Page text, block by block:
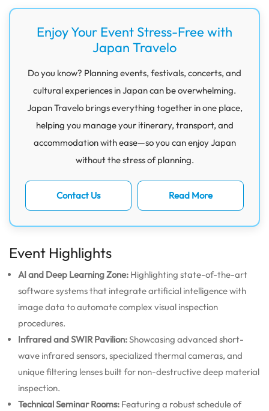
Enjoy Your Event Stress-Free with
Japan Travelo
Do you know? Planning events, festivals, concerts, and
cultural experiences in Japan can be overwhelming.
Japan Travelo brings everything together in one place,
helping you manage your itinerary, transport, and
accommodation with ease—so you can enjoy Japan
without the stress of planning.
Contact Us Read More
Event Highlights
AI and Deep Learning Zone: Highlighting state-of-the-art
software systems that integrate artificial intelligence with
image data to automate complex visual inspection
procedures.
Infrared and SWIR Pavilion:Showcasing advanced short-
wave infrared sensors, specialized thermal cameras, and
unique filtering lenses built for non-destructive deep material
inspection.
Technical Seminar Rooms: Featuring a robust schedule of